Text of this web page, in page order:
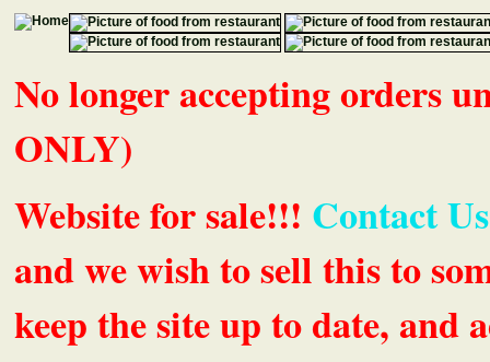
No longer accepting orders
ONLY)
Website for sale!!! Contact
and we wish to sell this to
keep the site up to date, and